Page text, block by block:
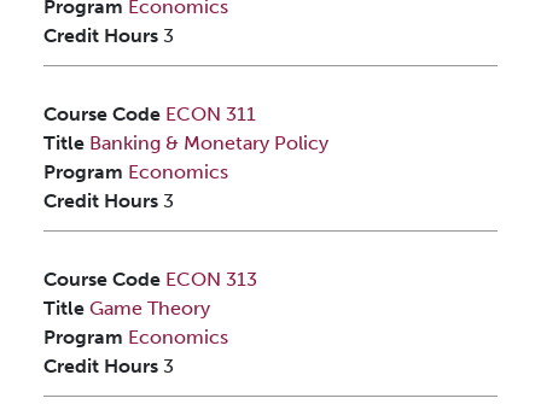
Program Economics
Credit Hours 3
Course Code ECON 311
Title Banking & Monetary Policy
Program Economics
Credit Hours 3
Course Code ECON 313
Title Game Theory
Program Economics
Credit Hours 3